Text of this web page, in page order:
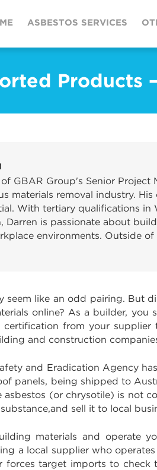
ASBESTOS SERVICES
Products
GBAR Group's Senior
materials removal industry.
With tertiary qualifications in
Darren is passionate about
environments. Outside
seem like an odd pairing. But
online? As a builder,
from your
and construction
and Eradication Agency
panels, being shipped to
asbestos (or chrysotile) is not
sell it to local
materials and operate
a local supplier who
target imports to check